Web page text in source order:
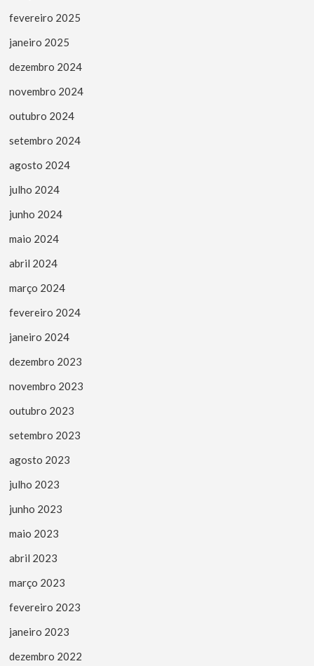
fevereiro 2025
janeiro 2025
dezembro 2024
novembro 2024
outubro 2024
setembro 2024
agosto 2024
julho 2024
junho 2024
maio 2024
abril 2024
março 2024
fevereiro 2024
janeiro 2024
dezembro 2023
novembro 2023
outubro 2023
setembro 2023
agosto 2023
julho 2023
junho 2023
maio 2023
abril 2023
março 2023
fevereiro 2023
janeiro 2023
dezembro 2022